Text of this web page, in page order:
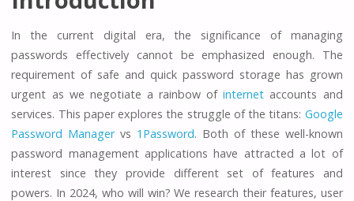
In the current digital era, the significance of managing
passwords effectively cannot be emphasized enough. The
requirement of safe and quick password storage has grown
urgent as we negotiate a rainbow ofinternet accounts and
services. This paper explores the struggle of the titans: Google
Password Managervs 1Password. Both of these well-known
password management applications have attracted a lot of
interest since they provide different set of features and
powers. In 2024, who will win? We research their features, user